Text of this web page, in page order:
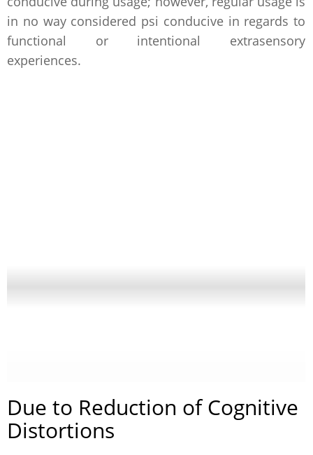
in no way considered psi conducive in regards to
functional or intentional extrasensory
experiences.
Due to Reduction of Cognitive
Distortions